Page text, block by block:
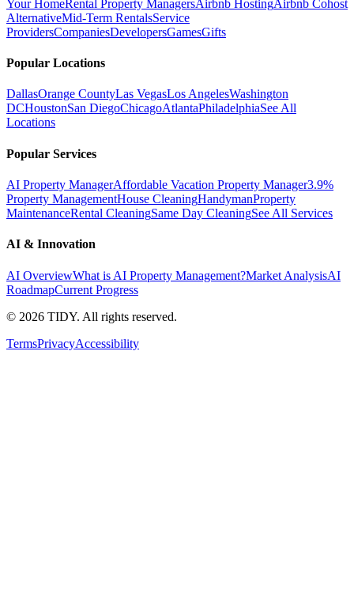
Your HomeRental Property ManagersAirbnb HostingAirbnb Cohost
AlternativeMid-Term RentalsService
ProvidersCompaniesDevelopersGamesGifts
Popular Locations
DallasOrange CountyLas VegasLos AngelesWashington
DCHoustonSan DiegoChicagoAtlantaPhiladelphiaSee All
Locations
Popular Services
AI Property ManagerAffordable Vacation Property Manager3.9%
Property ManagementHouse CleaningHandymanProperty
MaintenanceRental CleaningSame Day CleaningSee All Services
AI & Innovation
AI OverviewWhat is AI Property Management?Market AnalysisAI
RoadmapCurrent Progress
© 2026 TIDY. All rights reserved.
TermsPrivacyAccessibility